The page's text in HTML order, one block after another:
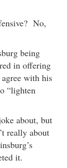
No,
being
in offering
with his
“lighten
about, but
really about
it.